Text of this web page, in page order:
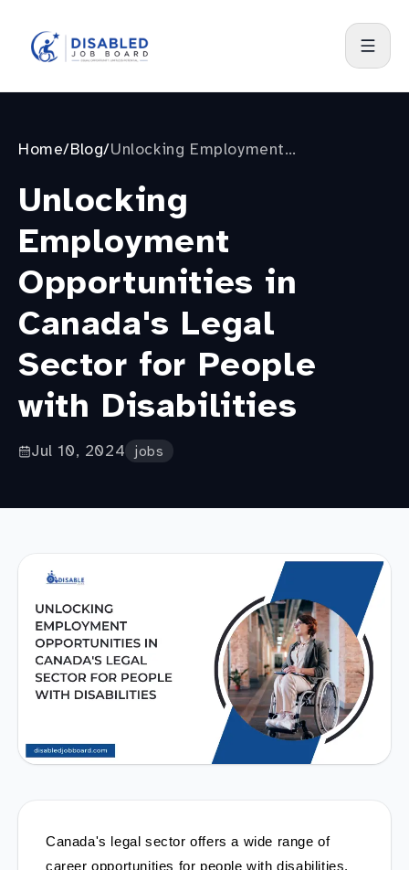
Home/Blog/Unlocking Employment
Sector for People with Disabilities
Unlocking
Employment
Opportunities in
Canada's Legal
Sector for People
with Disabilities
Jul 10, 2024 jobs
Canada's legal sector offers a wide range of
career opportunities for people with disabilities.